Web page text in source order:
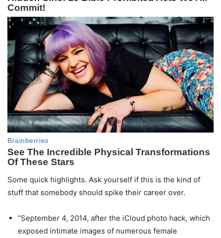
Some quick highlights. Ask yourself if this is the kind of
stuff that somebody should spike their career over.
“September 4, 2014, after the iCloud photo hack, which
exposed intimate images of numerous female